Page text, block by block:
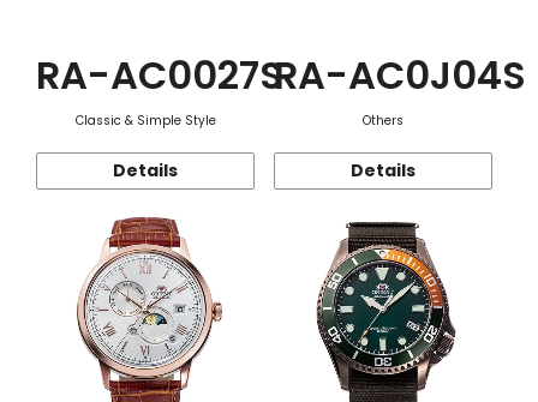
RA-AC0027S
Classic & Simple Style
Details
RA-AC0J04S
Others
Details